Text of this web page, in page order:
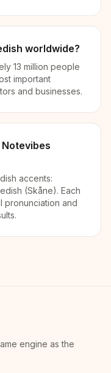
worldwide?
13 million people
important
and businesses.
accents:
(Skåne). Each
pronunciation and
engine as the